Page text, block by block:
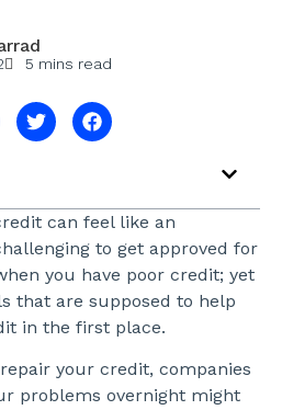
5 mins read
can feel like an
to get approved for
you have poor credit; yet
that are supposed to help
in the first place.
your credit, companies
problems overnight might